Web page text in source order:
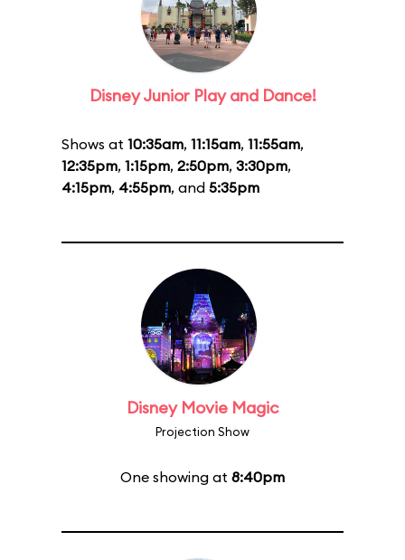
Disney Junior Play and Dance!
Shows at 10:35am, 11:15am, 11:55am,
12:35pm, 1:15pm, 2:50pm, 3:30pm,
4:15pm, 4:55pm, and 5:35pm
Disney Movie Magic
Projection Show
One showing at 8:40pm